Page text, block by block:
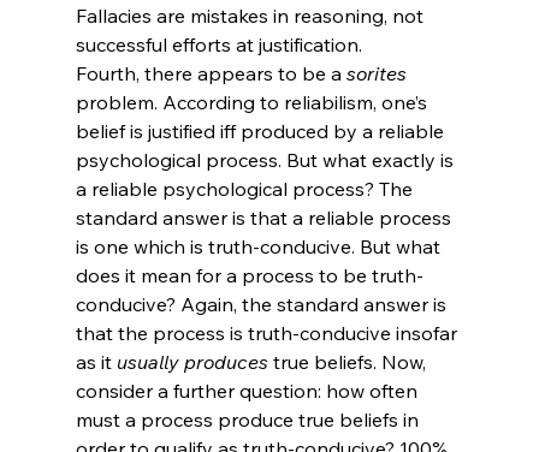
Fallacies are mistakes in reasoning, not
successful efforts at justification.
Fourth, there appears to be a sorites
problem. According to reliabilism, one’s
belief is justified iff produced by a reliable
psychological process. But what exactly is
a reliable psychological process? The
standard answer is that a reliable process
is one which is truth-conducive. But what
does it mean for a process to be truth-
conducive? Again, the standard answer is
that the process is truth-conducive insofar
as it usually produces true beliefs. Now,
consider a further question: how often
must a process produce true beliefs in